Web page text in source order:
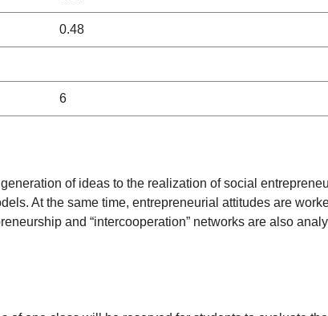
0.48
6
of ideas to the realization of social
At the same time, entrepreneurial attitudes are
and “intercooperation” networks are also